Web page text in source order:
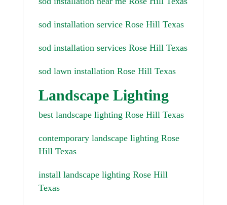
sod installation service Rose Hill Texas
sod installation services Rose Hill Texas
sod lawn installation Rose Hill Texas
Landscape Lighting
best landscape lighting Rose Hill Texas
contemporary landscape lighting Rose
Hill Texas
install landscape lighting Rose Hill
Texas